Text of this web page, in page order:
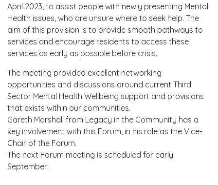
April 2023, to assist people with newly presenting Mental
Health issues, who are unsure where to seek help. The
aim of this provision is to provide smooth pathways to
services and encourage residents to access these
services as early as possible before crisis.
The meeting provided excellent networking
opportunities and discussions around current Third
Sector Mental Health Wellbeing support and provisions
that exists within our communities.
Gareth Marshall from Legacy in the Community has a
key involvement with this Forum, in his role as the Vice-
Chair of the Forum.
The next Forum meeting is scheduled for early
September.